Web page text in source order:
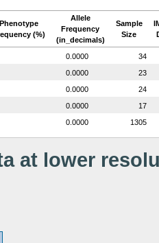
Phenotype
(%)
Allele
Frequency
(in_decimals)
Sample
Size
0.0000
34
0.0000
23
0.0000
24
0.0000
17
0.0000 1305
at lower